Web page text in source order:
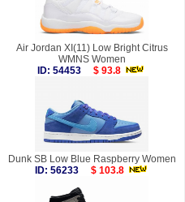
Air Jordan XI(11) Low Bright Citrus
WMNS Women
ID: 54453
$ 93.8
Dunk SB Low Blue Raspberry Women
ID: 56233
$ 103.8